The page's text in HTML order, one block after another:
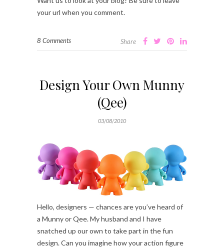
your url when you comment.
8 Comments Share
Design Your Own Munny
(Qee)
03/08/2010
Hello, designers — chances are you’ve heard of
a Munny or Qee. My husband and I have
snatched up our own to take part in the fun
design. Can you imagine how your action figure